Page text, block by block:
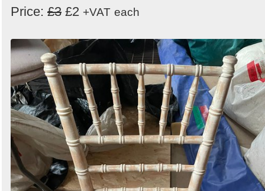
Price: £3 £2 +VAT each